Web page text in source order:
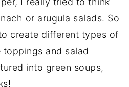
or arugula salads. So
create different types of
and salad
into green soups,